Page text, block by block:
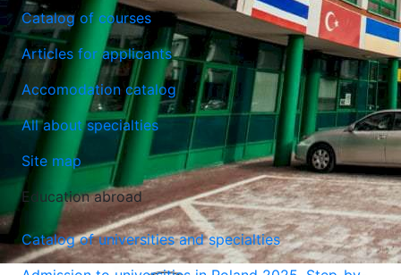
Catalog of courses
Articles for applicants
Accomodation catalog
All about specialties
Site map
Education abroad
Catalog of universities and specialties